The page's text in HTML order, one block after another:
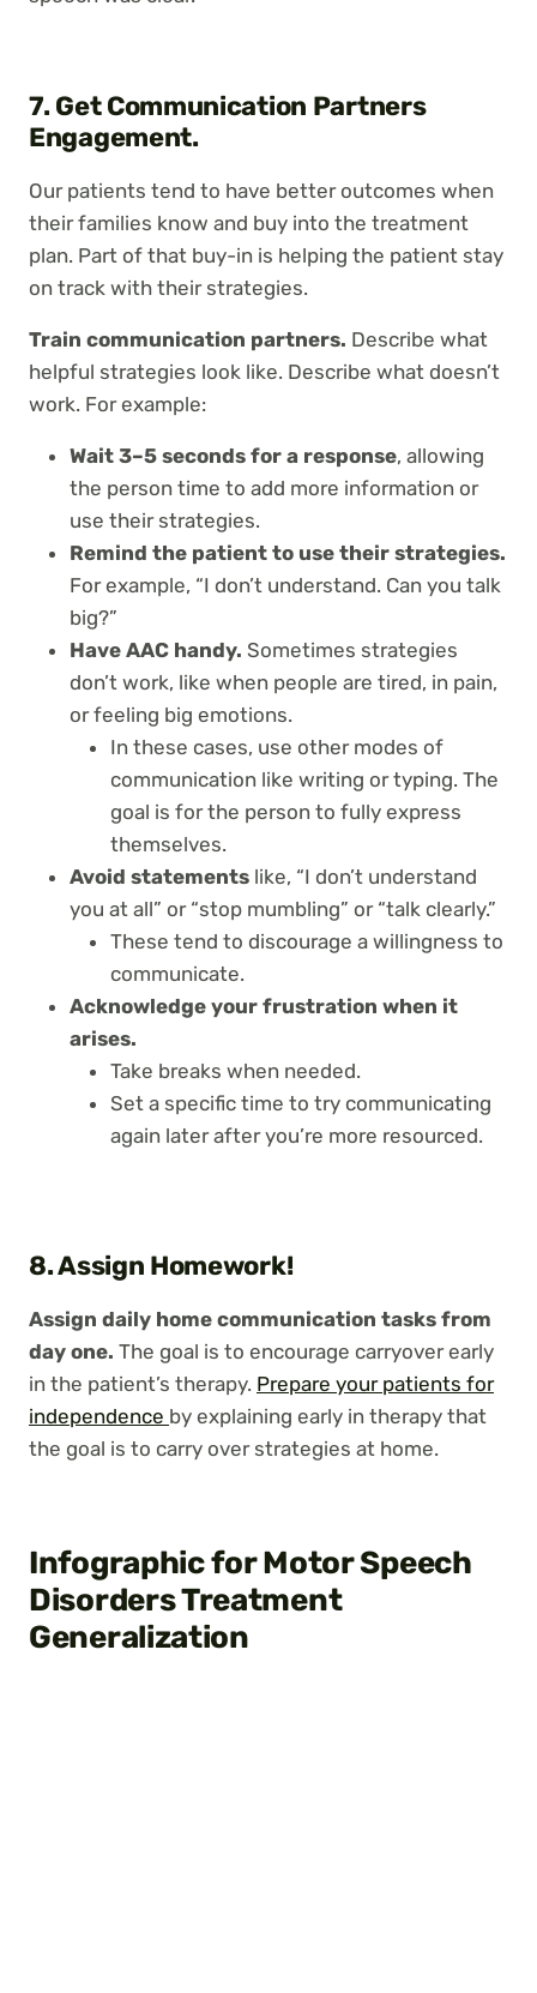
7. Get Communication Partners
Engagement.
Our patients tend to have better outcomes when
their families know and buy into the treatment
plan. Part of that buy-in is helping the patient stay
on track with their strategies.
Train communication partners. Describe what
helpful strategies look like. Describe what doesn’t
work. For example:
Wait 3–5 seconds for a response, allowing
the person time to add more information or
use their strategies.
Remind the patient to use their strategies.
For example, “I don’t understand. Can you talk
big?”
Have AAC handy. Sometimes strategies
don’t work, like when people are tired, in pain,
or feeling big emotions.
In these cases, use other modes of
communication like writing or typing. The
goal is for the person to fully express
themselves.
Avoid statements like, “I don’t understand
you at all” or “stop mumbling” or “talk clearly.”
These tend to discourage a willingness to
communicate.
Acknowledge your frustration when it
arises.
Take breaks when needed.
Set a specific time to try communicating
again later after you’re more resourced.
8. Assign Homework!
Assign daily home communication tasks from
day one. The goal is to encourage carryover early
in the patient’s therapy. Prepare your patients for
independence by explaining early in therapy that
the goal is to carry over strategies at home.
Infographic for Motor Speech
Disorders Treatment
Generalization